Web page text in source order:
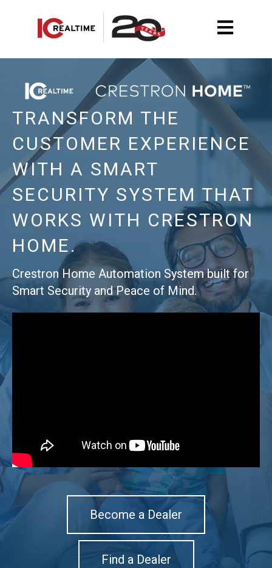
Open main
TRANSFORM THE
CUSTOMER EXPERIENCE
WITH A SMART
SECURITY SYSTEM THAT
WORKS WITH CRESTRON
HOME.
Crestron Home Automation System built for
Smart Security and Peace of Mind.
Become a Dealer
Find a Dealer